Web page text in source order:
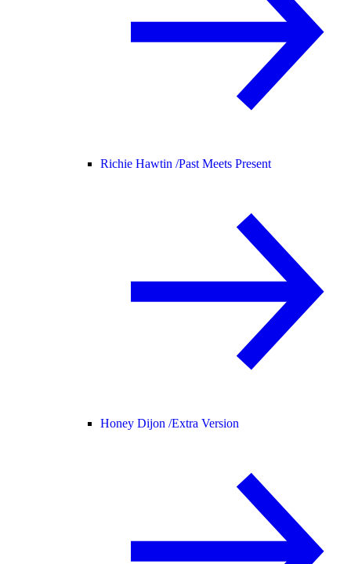
Richie Hawtin /Past Meets Present
Honey Dijon /Extra Version